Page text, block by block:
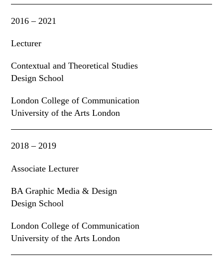
2016 – 2021
Lecturer
Contextual and Theoretical Studies
Design School
London College of Communication
University of the Arts London
2018 – 2019
Associate Lecturer
BA Graphic Media & Design
Design School
London College of Communication
University of the Arts London